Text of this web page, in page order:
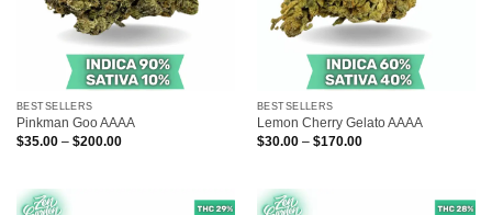
BESTSELLERS
Pinkman Goo AAAA
$35.00 – $200.00Price
BESTSELLERS
Lemon Cherry Gelato AAAA
$30.00 – $170.00Price